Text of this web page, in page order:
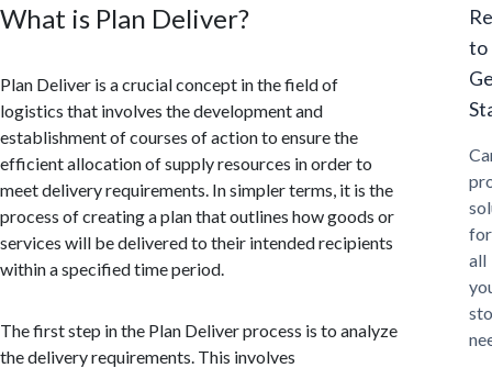
What is Plan Deliver?
Plan Deliver is a crucial concept in the field of
logistics that involves the development and
establishment of courses of action to ensure the
efficient allocation of supply resources in order to
meet delivery requirements. In simpler terms, it is the
process of creating a plan that outlines how goods or
services will be delivered to their intended recipients
within a specified time period.
The first step in the Plan Deliver process is to analyze
the delivery requirements. This involves
to
for
all